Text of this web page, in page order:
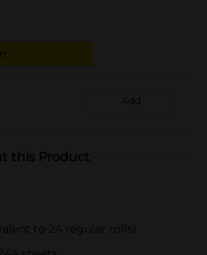
Add
this Product
to 24 regular rolls)